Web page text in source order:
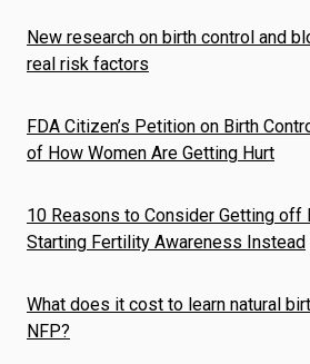
New research on birth control and
real risk factors
FDA Citizen’s Petition on Birth
of How Women Are Getting Hurt
10 Reasons to Consider Getting off
Starting Fertility Awareness Instead
What does it cost to learn natural
NFP?